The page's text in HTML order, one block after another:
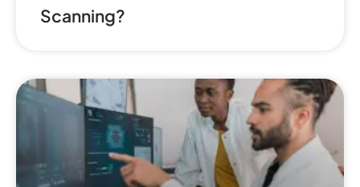
Scanning?